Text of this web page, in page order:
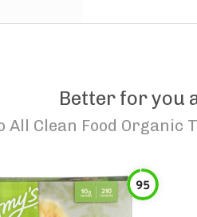
Better for you
All Clean Food Organic
95